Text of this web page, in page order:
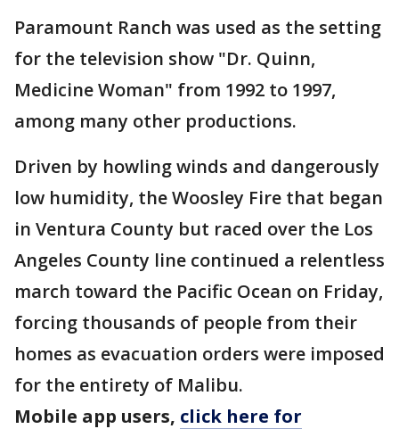
Paramount Ranch was used as the setting
for the television show "Dr. Quinn,
Medicine Woman" from 1992 to 1997,
among many other productions.
Driven by howling winds and dangerously
low humidity, the Woosley Fire that began
in Ventura County but raced over the Los
Angeles County line continued a relentless
march toward the Pacific Ocean on Friday,
forcing thousands of people from their
homes as evacuation orders were imposed
for the entirety of Malibu.
Mobile app users, click here for